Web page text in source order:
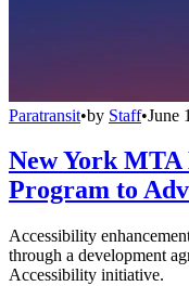
Paratransit•by Staff•June
New York MTA
Program to
Accessibility
through a development
Accessibility initiative.